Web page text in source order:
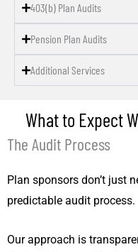
403(b) Plan Audits
Pension Plan Audits
Additional Services
What to Expect
The Audit Process
Plan sponsors don’t just
predictable audit process.
Our approach is